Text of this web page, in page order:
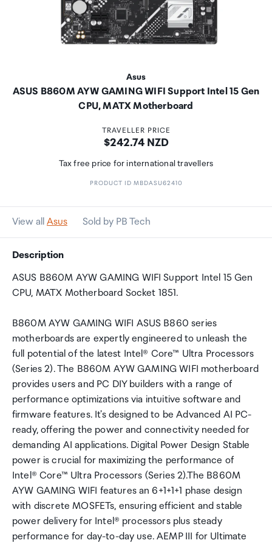
Asus
ASUS B860M AYW GAMING WIFI Support Intel 15 Gen
CPU, MATX Motherboard
TRAVELLER PRICE
Price:
$242.74 NZD
Tax free price for international travellers
PRODUCT ID MBDASU62410
View all Asus Sold by PB Tech
Description
ASUS B860M AYW GAMING WIFI Support Intel 15 Gen
CPU, MATX Motherboard Socket 1851.
B860M AYW GAMING WIFI ASUS B860 series
motherboards are expertly engineered to unleash the
full potential of the latest Intel® Core™ Ultra Processors
(Series 2). The B860M AYW GAMING WIFI motherboard
provides users and PC DIY builders with a range of
performance optimizations via intuitive software and
firmware features. It's designed to be Advanced AI PC-
ready, offering the power and connectivity needed for
demanding AI applications. Digital Power Design Stable
power is crucial for maximizing the performance of
Intel® Core™ Ultra Processors (Series 2).The B860M
AYW GAMING WIFI features an 6+1+1+1 phase design
with discrete MOSFETs, ensuring efficient and stable
power delivery for Intel® processors plus steady
performance for day-to-day use. AEMP III for Ultimate